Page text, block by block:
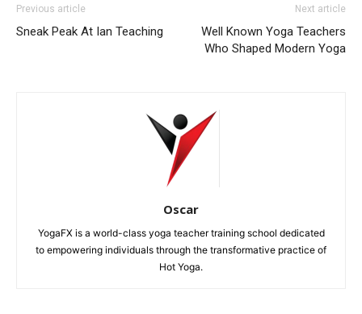
Previous article
Sneak Peak At Ian Teaching
Next article
Well Known Yoga Teachers
Who Shaped Modern Yoga
Oscar
YogaFX is a world-class yoga teacher training school dedicated
to empowering individuals through the transformative practice of
Hot Yoga.